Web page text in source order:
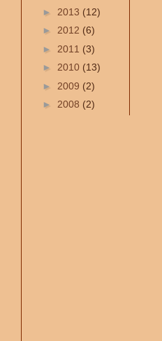
► 2013 (12)
► 2012 (6)
► 2011 (3)
► 2010 (13)
► 2009 (2)
► 2008 (2)